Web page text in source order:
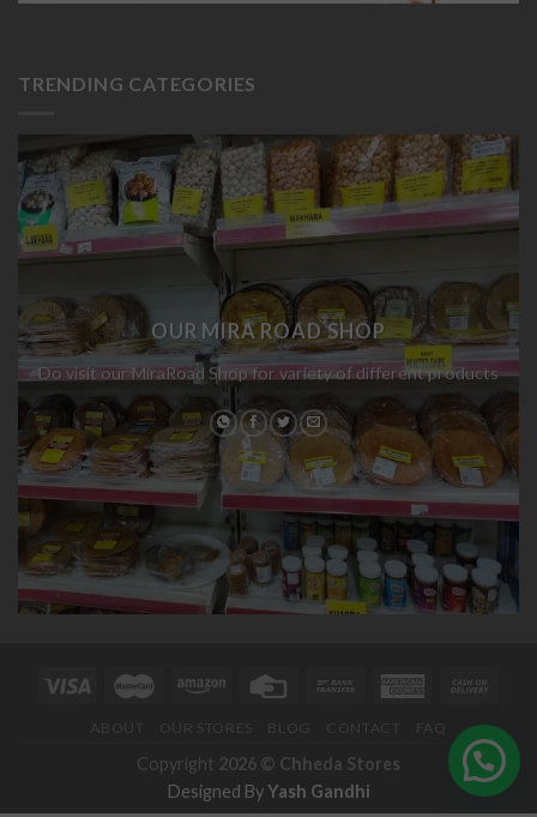
TRENDING CATEGORIES
OUR MIRA ROAD SHOP
Do visit our MiraRoad Shop for variety of different products
ABOUT OUR STORES BLOG CONTACT FAQ
Copyright 2026 © Chheda Stores
Designed ByYash Gandhi